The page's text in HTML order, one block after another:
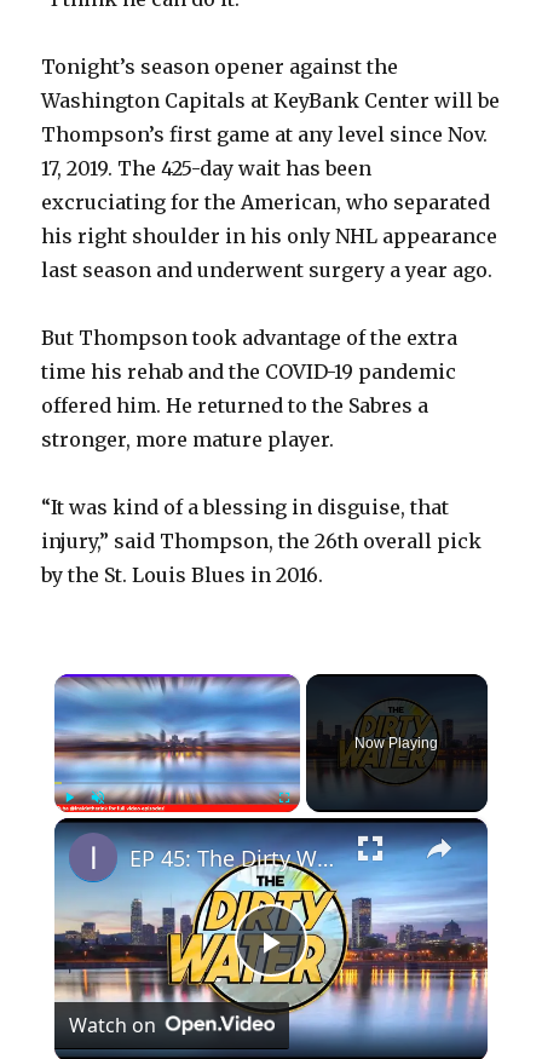
Tonight’s season opener against the
Washington Capitals at KeyBank Center will be
Thompson’s first game at any level since Nov.
17, 2019. The 425-day wait has been
excruciating for the American, who separated
his right shoulder in his only NHL appearance
last season and underwent surgery a year ago.
But Thompson took advantage of the extra
time his rehab and the COVID-19 pandemic
offered him. He returned to the Sabres a
stronger, more mature player.
“It was kind of a blessing in disguise, that
injury,” said Thompson, the 26th overall pick
by the St. Louis Blues in 2016.
×
PlayUnmute Fullscreen
Now Playing
×
P
l
EP 45: The Dirty Water
Watch on